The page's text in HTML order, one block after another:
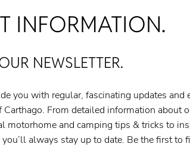
INFORMATION.
NEWSLETTER.
you with regular, fascinating updates and
From detailed information about
motorhome and camping tips & tricks to
always stay up to date. Be the first to